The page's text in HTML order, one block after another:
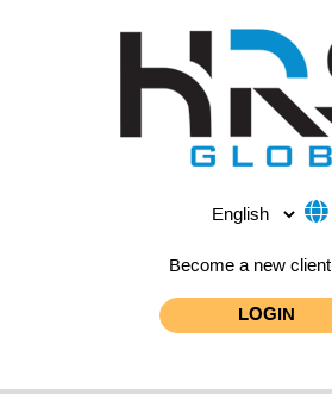
Become a new client
LOGIN